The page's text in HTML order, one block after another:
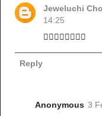
Jeweluchi
14:25
👌🏼👌🏼👌🏼👌🏼
Reply
Anonymous 3